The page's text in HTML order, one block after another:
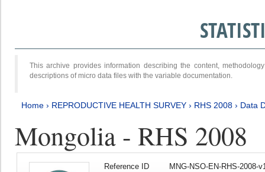
This archive provides information describing the content,
descriptions of micro data files with the variable documentation.
Home › REPRODUCTIVE HEALTH SURVEY › RHS 2008 › Data
Mongolia - RHS 2008
Reference ID
MNG-NSO-EN-RHS-2008-